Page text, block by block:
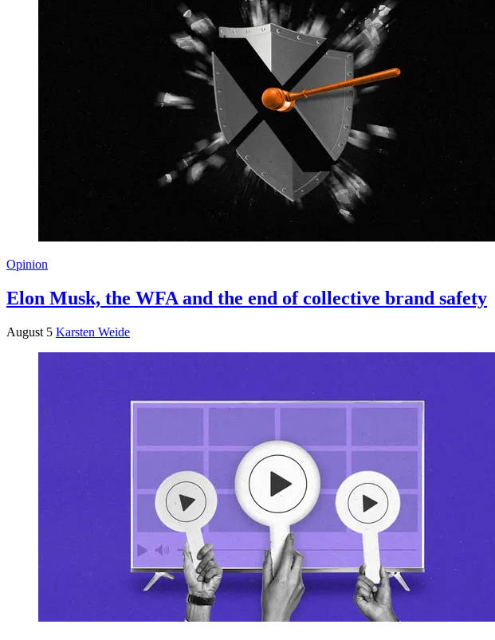
Opinion
Elon Musk, the WFA and the end of collective brand safety
August 5 Karsten Weide